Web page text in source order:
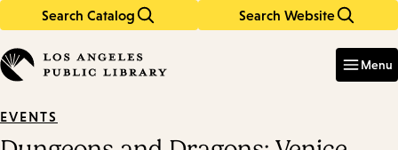
Search Catalog Search Website
in
keywords
Menu
EVENTS